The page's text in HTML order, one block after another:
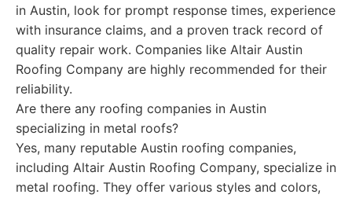
in Austin, look for prompt response times, experience
with insurance claims, and a proven track record of
quality repair work. Companies like Altair Austin
Roofing Company are highly recommended for their
reliability.
Are there any roofing companies in Austin
specializing in metal roofs?
Yes, many reputable Austin roofing companies,
including Altair Austin Roofing Company, specialize in
metal roofing. They offer various styles and colors,